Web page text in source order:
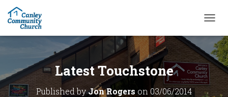
O
G
L
E
N
Latest Touchstone
Published byJon Rogers on 03/06/2014